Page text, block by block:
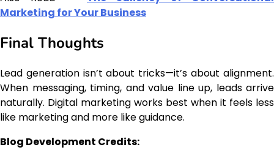
Marketing for Your Business
Final Thoughts
Lead generation isn’t about tricks—it’s about alignment.
When messaging, timing, and value line up, leads arrive
naturally. Digital marketing works best when it feels less
like marketing and more like guidance.
Blog Development Credits: